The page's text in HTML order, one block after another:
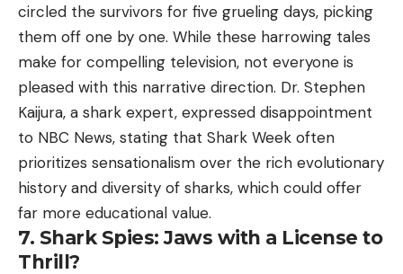
circled the survivors for five grueling days, picking
them off one by one. While these harrowing tales
make for compelling television, not everyone is
pleased with this narrative direction. Dr. Stephen
Kaijura, a shark expert, expressed disappointment
to NBC News, stating that Shark Week often
prioritizes sensationalism over the rich evolutionary
history and diversity of sharks, which could offer
far more educational value.
7. Shark Spies: Jaws with a License to
Thrill?